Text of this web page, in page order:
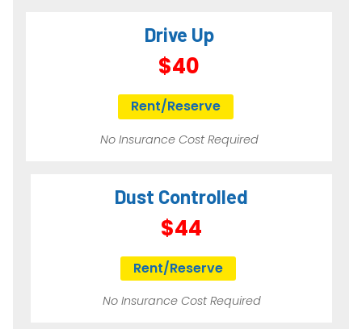
Drive Up
$40
Rent/Reserve
No Insurance Cost Required
Dust Controlled
$44
Rent/Reserve
No Insurance Cost Required